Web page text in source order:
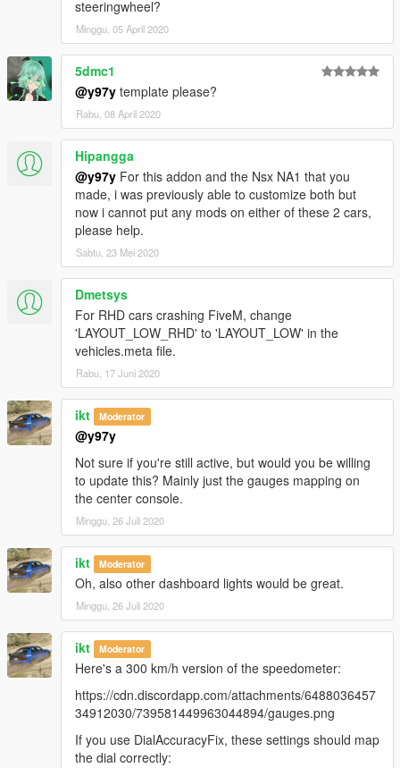
steeringwheel?
Minggu, 05 April 2020
5dmc1
@y97y template please?
Rabu, 08 April 2020
Hipangga
@y97y For this addon and the Nsx NA1 that you
made, i was previously able to customize both but
now i cannot put any mods on either of these 2 cars,
please help.
Sabtu, 23 Mei 2020
Dmetsys
For RHD cars crashing FiveM, change
'LAYOUT_LOW_RHD' to 'LAYOUT_LOW' in the
vehicles.meta file.
Rabu, 17 Juni 2020
ikt Moderator
@y97y
Not sure if you're still active, but would you be willing
to update this? Mainly just the gauges mapping on
the center console.
Minggu, 26 Juli 2020
ikt Moderator
Oh, also other dashboard lights would be great.
Minggu, 26 Juli 2020
ikt Moderator
Here's a 300 km/h version of the speedometer:
https://cdn.discordapp.com/attachments/6488036457
34912030/739581449963044894/gauges.png
If you use DialAccuracyFix, these settings should map
the dial correctly: